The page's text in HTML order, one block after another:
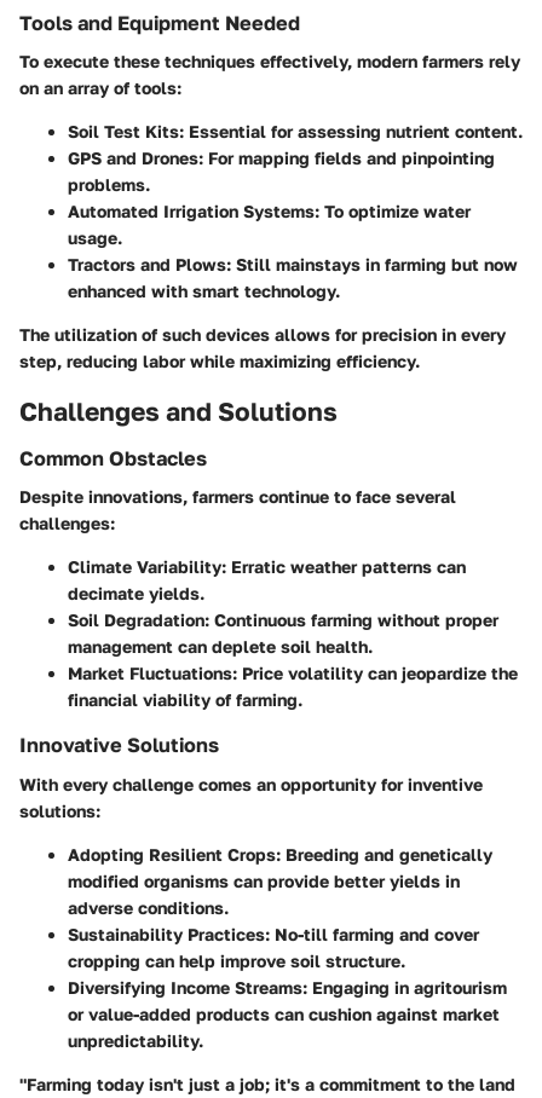
Tools and Equipment Needed
To execute these techniques effectively, modern farmers rely
on an array of tools:
Soil Test Kits: Essential for assessing nutrient content.
GPS and Drones: For mapping fields and pinpointing
problems.
Automated Irrigation Systems: To optimize water
usage.
Tractors and Plows: Still mainstays in farming but now
enhanced with smart technology.
The utilization of such devices allows for precision in every
step, reducing labor while maximizing efficiency.
Challenges and Solutions
Common Obstacles
Despite innovations, farmers continue to face several
challenges:
Climate Variability: Erratic weather patterns can
decimate yields.
Soil Degradation: Continuous farming without proper
management can deplete soil health.
Market Fluctuations: Price volatility can jeopardize the
financial viability of farming.
Innovative Solutions
With every challenge comes an opportunity for inventive
solutions:
Adopting Resilient Crops: Breeding and genetically
modified organisms can provide better yields in
adverse conditions.
Sustainability Practices: No-till farming and cover
cropping can help improve soil structure.
Diversifying Income Streams: Engaging in agritourism
or value-added products can cushion against market
unpredictability.
"Farming today isn't just a job; it's a commitment to the land